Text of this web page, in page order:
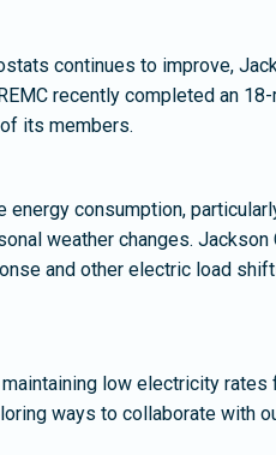
continues to improve,
recently completed an
its members.
consumption,
weather changes.
and other electric load
low electricity
ways to collaborate with